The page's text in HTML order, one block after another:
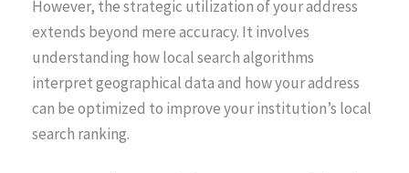
However, the strategic utilization of your address
extends beyond mere accuracy. It involves
understanding how local search algorithms
interpret geographical data and how your address
can be optimized to improve your institution’s local
search ranking.